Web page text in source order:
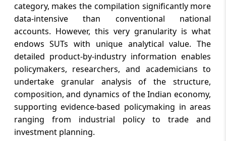
category, makes the compilation significantly more
data-intensive than conventional national
accounts. However, this very granularity is what
endows SUTs with unique analytical value. The
detailed product-by-industry information enables
policymakers, researchers, and academicians to
undertake granular analysis of the structure,
composition, and dynamics of the Indian economy,
supporting evidence-based policymaking in areas
ranging from industrial policy to trade and
investment planning.